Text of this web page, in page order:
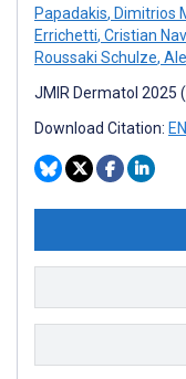
Papadakis, Dimitrios
Errichetti, Cristian
Roussaki Schulze,
JMIR Dermatol 2025
Download Citation: